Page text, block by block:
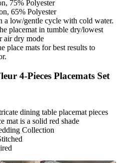
75% Polyester
65% Polyester
a low/gentle cycle with cold water.
placemat in tumble dry/lowest
air dry mode
place mats for best results to
4-Pieces Placemats Set
dining table placemat pieces
mat is a solid red shade
Collection